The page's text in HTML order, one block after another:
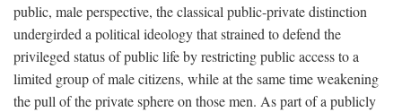
public, male perspective, the classical public-private distinction
undergirded a political ideology that strained to defend the
privileged status of public life by restricting public access to a
limited group of male citizens, while at the same time weakening
the pull of the private sphere on those men. As part of a publicly